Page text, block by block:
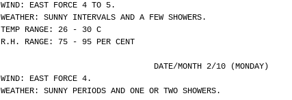
WIND: EAST FORCE 4 TO 5.
WEATHER: SUNNY INTERVALS AND A FEW SHOWERS.
TEMP RANGE: 26 - 30 C
R.H. RANGE: 75 - 95 PER CENT
				DATE/MONTH 2/10 (MONDAY)
WIND: EAST FORCE 4.
WEATHER: SUNNY PERIODS AND ONE OR TWO SHOWERS.